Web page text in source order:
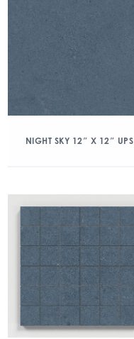
NIGHT SKY 12″ X 12″ UPS